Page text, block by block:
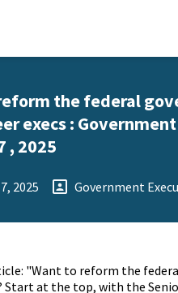
the federal
execs :
, 2025
2025 Government
"Want to reform the
Start at the top, with the